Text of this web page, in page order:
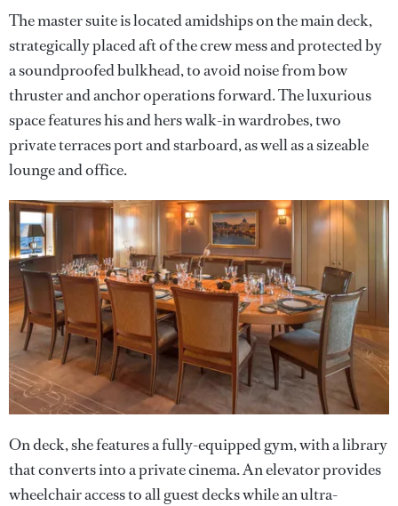
The master suite is located amidships on the main deck,
strategically placed aft of the crew mess and protected by
a soundproofed bulkhead, to avoid noise from bow
thruster and anchor operations forward. The luxurious
space features his and hers walk-in wardrobes, two
private terraces port and starboard, as well as a sizeable
lounge and office.
On deck, she features a fully-equipped gym, with a library
that converts into a private cinema. An elevator provides
wheelchair access to all guest decks while an ultra-